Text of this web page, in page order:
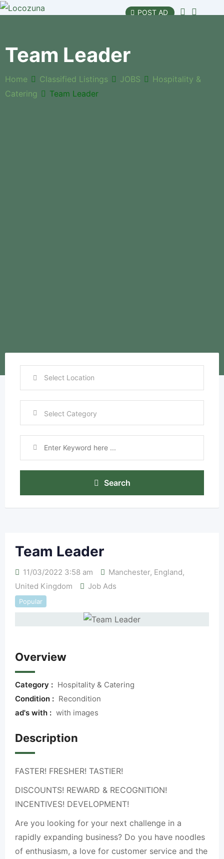
POST AD
Team Leader
Home Classified Listings JOBS
Hospitality &
Catering
Team Leader
Search
Team Leader
11/03/2022 3:58 am Manchester, England,
United Kingdom
Job Ads
Popular
Overview
Category : Hospitality & Catering
Condition : Recondition
ad's with : with images
Description
FASTER! FRESHER! TASTIER!
DISCOUNTS! REWARD & RECOGNITION!
INCENTIVES! DEVELOPMENT!
Are you looking for your next challenge in a
rapidly expanding business? Do you have noodles
of enthusiasm, a love for customer service and the